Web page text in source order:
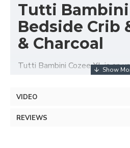
Tutti Bambini
Bedside Crib
& Charcoal
Tutti Bambini Cozee XL is an
modular sleeping system,
This Cozee XL base package
bedside crib and cot suitable
VIDEO
REVIEWS